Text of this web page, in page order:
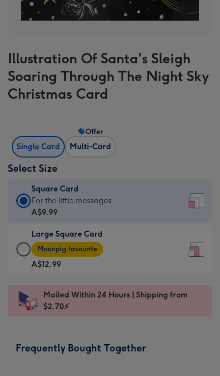
Illustration Of Santa's Sleigh
Soaring Through The Night Sky
Christmas Card
Single Card Multi-Card
Offer
Select Size
Square Card
Square
Card
A$9.99
-
For
the
messages
-
150
For the little messages
A$9.99
Large Square Card
Large
Square
Card
A$12.99
-
Dimensions:
Moonpig favourite
A$12.99
Mailed Within 24 Hours | Shipping from
$2.70⚡
Frequently Bought Together